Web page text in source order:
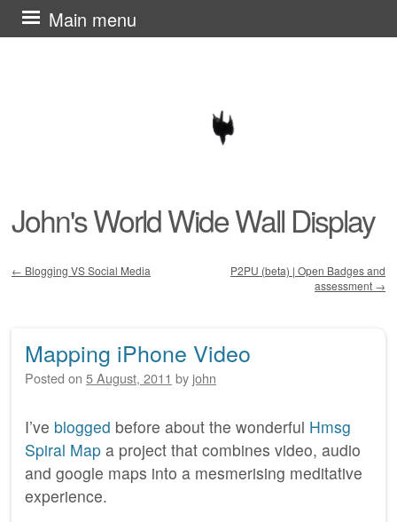
John's World Wide Wall Display
Main menu
Skip
to
← Blogging VS Social Media
P2PU (beta) | Open Badges and
assessment →
Mapping iPhone Video
Posted on 5 August, 2011 by john
I’ve blogged before about the wonderful Hmsg
Spiral Map a project that combines video, audio
and google maps into a mesmerising meditative
experience.